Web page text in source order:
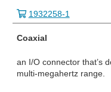
1932258-1
Coaxial
an I/O connector that’s
multi-megahertz range.